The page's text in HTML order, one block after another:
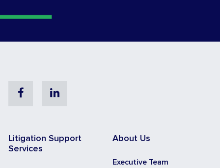
FacebookLinkedin
Litigation Support
Services
About Us
Executive Team